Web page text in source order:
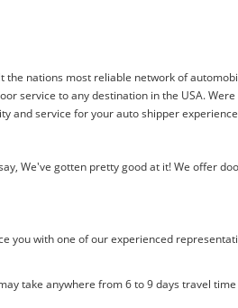
the nations most reliable network of
service to any destination in the USA. Were
and service for your auto shipper
We've gotten pretty good at it! We offer
you with one of our experienced
take anywhere from 6 to 9 days travel time